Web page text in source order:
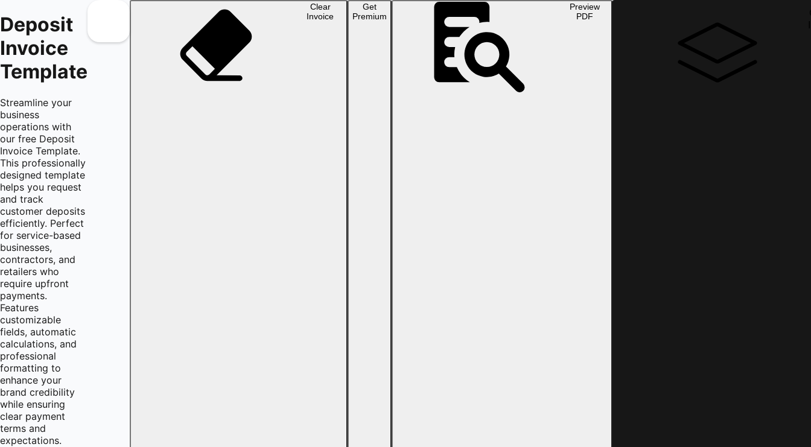
Deposit
Invoice
Template
Streamline your
business
operations with
our free Deposit
Invoice Template.
This professionally
designed template
helps you request
and track
customer deposits
efficiently. Perfect
for service-based
businesses,
contractors, and
retailers who
require upfront
payments.
Features
customizable
fields, automatic
calculations, and
professional
formatting to
enhance your
brand credibility
while ensuring
clear payment
terms and
expectations.
Clear
Invoice
Get
Premium
Preview
PDF